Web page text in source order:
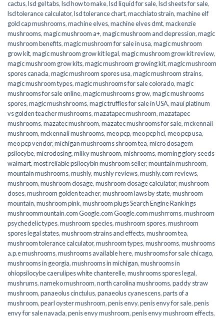
cactus,lsd gel tabs,lsd how to make,lsd liquid for sale,lsd sheets for sale,
lsd tolerance calculator,lsd tolerance chart,macchiato strain,machine elf
gold cap mushrooms,machine elves,machine elves dmt,mackenzie
mushrooms,magic mushroom a+,magic mushroom and depression,magic
mushroom benefits,magic mushroom for sale in usa,magic mushroom
grow kit,magic mushroom grow kit legal,magic mushroom grow kit review,
magic mushroom grow kits,magic mushroom growing kit,magic mushroom
spores canada,magic mushroom spores usa,magic mushroom strains,
magic mushroom types,magic mushrooms for sale colorado​,magic
mushrooms for sale online​,magic mushrooms grow,magic mushrooms
spores,magic mushshrooms,magic truffles for sale in USA,maui platinum
vs golden teacher mushrooms,mazatapec mushroom,mazatapec
mushrooms,mazatec mushroom,mazatec mushrooms for sale,mckennaii
mushroom,mckennaii mushrooms,meo pcp,meo pcp hcl,meo pcp usa,
meo pcp vendor,michigan mushrooms shroom tea,micro dosagem
psilocybe,microdosing,milky mushroom,mishrooms,morning glory seeds
walmart,most reliable psilocybin mushroom seller​,mountain mushroom,
mountain mushrooms,mushly,mushly reviews,mushly.com reviews,
mushroom,mushroom dosage,mushroom dosage calculator,mushroom
doses,mushroom golden teacher,mushroom laws by state,mushroom
mountain,mushroom pink,mushroom plugs Search Engine Rankings
mushroommountain.com Google.com Google.com mushrroms,mushroom
psychedelic types,mushroom species,mushroom spores,mushroom
spores legal states,mushroom strains and effects,mushroom tea,
mushroom tolerance calculator,mushroom types,mushrooms,mushrooms
a.p.e mushrooms,mushrooms available here,mushrooms for sale chicago,
mushrooms in georgia,mushrooms in michigan,mushrooms in
ohiopsilocybe caerulipes white chanterelle,mushrooms spores legal,
mushrums,nameko mushroom,north carolina mushrooms,paddy straw
mushroom,panaeolus cinctulus,panaeolus cyanescens,parts of a
mushroom,pearl oyster mushroom,penis envy,penis envy for sale,penis
envy for sale navada,penis envy mushroom,penis envy mushroom effects,